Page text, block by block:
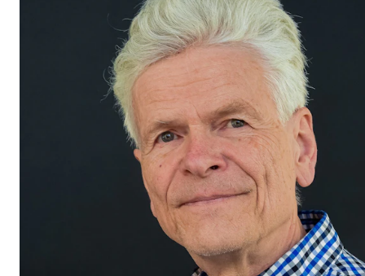
Exchange Programmes
Departments and Disciplines